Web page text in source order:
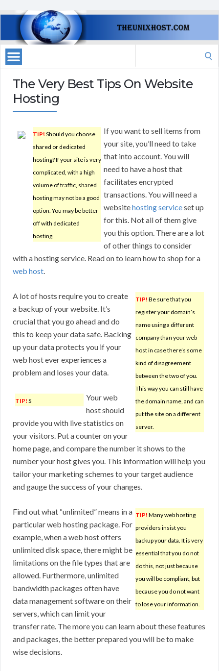
The Very Best Tips On Website
Hosting
TIP! Should you choose
shared or dedicated
hosting? If your site is very
complicated, with a high
volume of traffic, shared
hosting may not be a good
option. You may be better
off with dedicated
hosting.
If you want to sell items from
your site, you’ll need to take
that into account. You will
need to have a host that
facilitates encrypted
transactions. You will need a
websitehosting serviceset up
for this. Not all of them give
you this option. There are a lot
of other things to consider
with a hosting service. Read on to learn how to shop for a
web host.
TIP! Be sure that you
register your domain’s
name using a different
company than your web
host in case there’s some
kind of disagreement
between the two of you.
This way you can still have
the domain name, and can
put the site on a different
server.
A lot of hosts require you to create
a backup of your website. It’s
crucial that you go ahead and do
this to keep your data safe. Backing
up your data protects you if your
web host ever experiences a
problem and loses your data.
TIP! S
Your web
host should
provide you with live statistics on
your visitors. Put a counter on your
home page, and compare the number it shows to the
number your host gives you. This information will help you
tailor your marketing schemes to your target audience
and gauge the success of your changes.
TIP! Many web hosting
providers insist you
backup your data. It is very
essential that you do not
do this, not just because
you will be compliant, but
because you do not want
to lose your information.
Find out what “unlimited” means in a
particular web hosting package. For
example, when a web host offers
unlimited disk space, there might be
limitations on the file types that are
allowed. Furthermore, unlimited
bandwidth packages often have
data management software on their
servers, which can limit your
transfer rate. The more you can learn about these features
and packages, the better prepared you will be to make
wise decisions.